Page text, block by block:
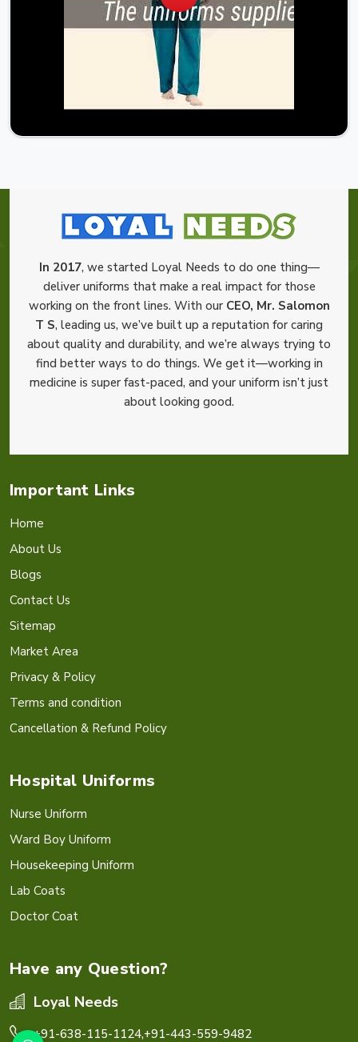
In 2017, we started Loyal Needs to do one thing—
deliver uniforms that make a real impact for those
working on the front lines. With our CEO, Mr. Salomon
T S, leading us, we’ve built up a reputation for caring
about quality and durability, and we’re always trying to
find better ways to do things. We get it—working in
medicine is super fast-paced, and your uniform isn’t just
about looking good.
Important Links
Home
About Us
Blogs
Contact Us
Sitemap
Market Area
Privacy & Policy
Terms and condition
Cancellation & Refund Policy
Hospital Uniforms
Nurse Uniform
Ward Boy Uniform
Housekeeping Uniform
Lab Coats
Doctor Coat
Have any Question?
Loyal Needs
+91-638-115-1124,+91-443-559-9482